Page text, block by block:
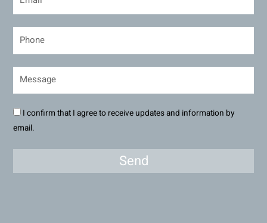
I confirm that I agree to receive updates and information by
email.
Send